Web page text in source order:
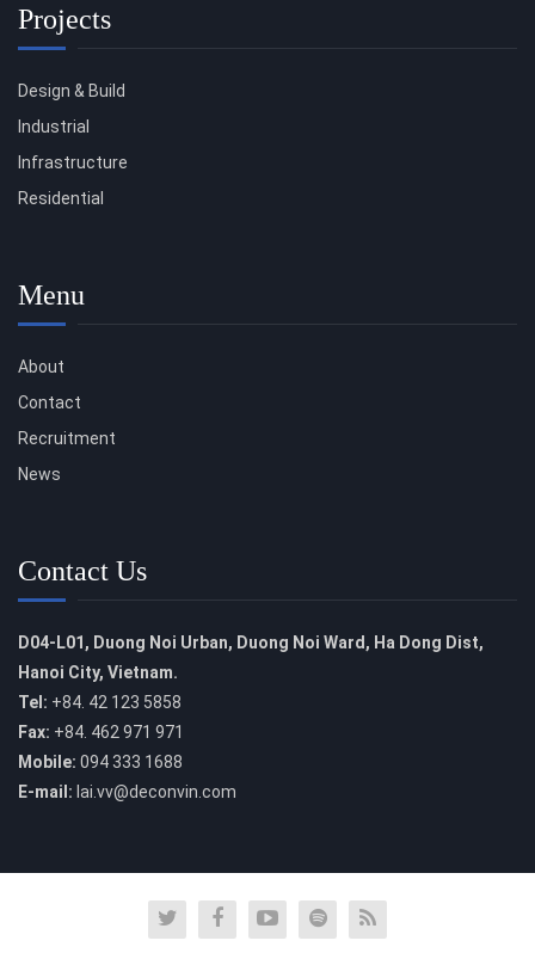
Projects
Design & Build
Industrial
Infrastructure
Residential
Menu
About
Contact
Recruitment
News
Contact Us
D04-L01, Duong Noi Urban, Duong Noi Ward, Ha Dong Dist,
Hanoi City, Vietnam.
Tel: +84. 42 123 5858
Fax: +84. 462 971 971
Mobile: 094 333 1688
E-mail: lai.vv@deconvin.com